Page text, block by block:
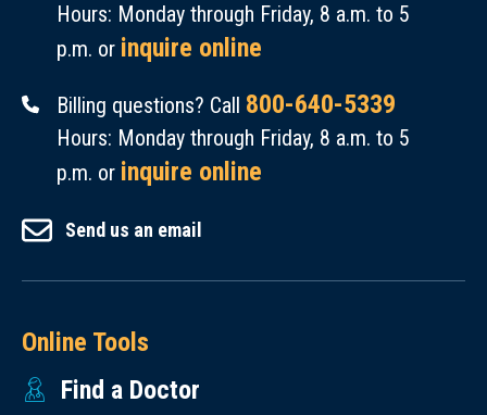
Hours: Monday through Friday, 8 a.m. to 5
p.m. or inquire online
Billing questions? Call 800-640-5339
Hours: Monday through Friday, 8 a.m. to 5
p.m. or inquire online
Send us an email
Online Tools
Find a Doctor